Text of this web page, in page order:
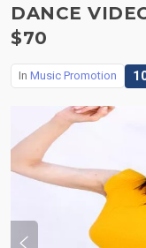
DANCE
$70
In Music Promotion